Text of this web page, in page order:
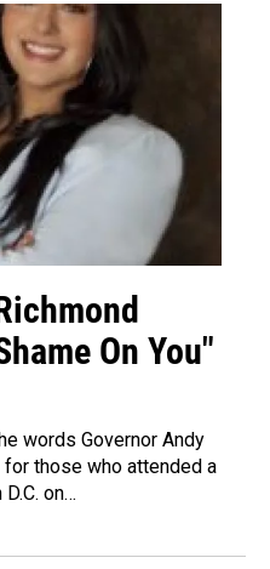
On You"
words Governor Andy
for those who attended a
on…